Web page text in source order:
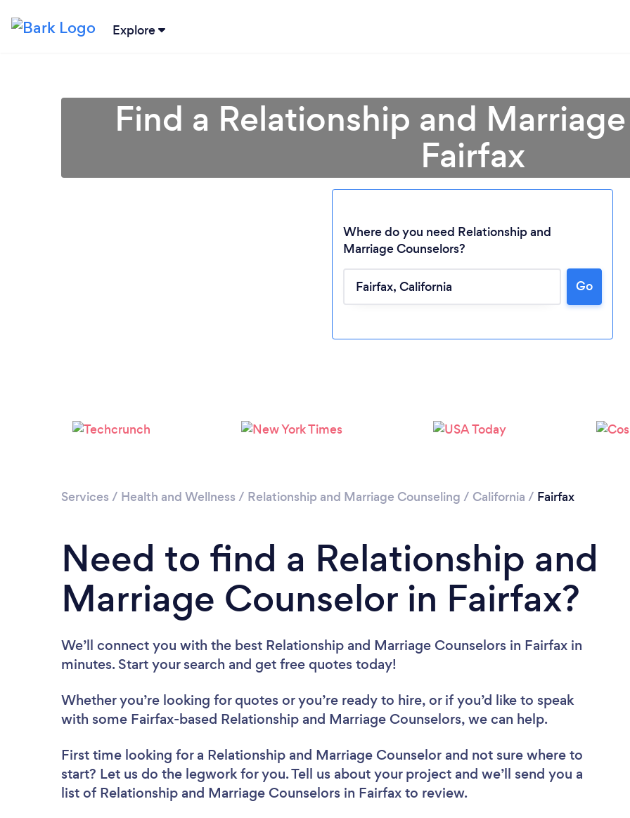
Explore
Loading...
Please wait ...
Find a Relationship and
Fairfax
Where do you need Relationship and
Marriage Counselors?
Go
Services / Health and Wellness / Relationship and Marriage Counseling / California / Fairfax
Need to find a Relationship and
Marriage Counselor in Fairfax?
We’ll connect you with the best Relationship and Marriage Counselors in Fairfax in
minutes. Start your search and get free quotes today!
Whether you’re looking for quotes or you’re ready to hire, or if you’d like to speak
with some Fairfax-based Relationship and Marriage Counselors, we can help.
First time looking for a Relationship and Marriage Counselor and not sure where to
start? Let us do the legwork for you. Tell us about your project and we’ll send you a
list of Relationship and Marriage Counselors in Fairfax to review.